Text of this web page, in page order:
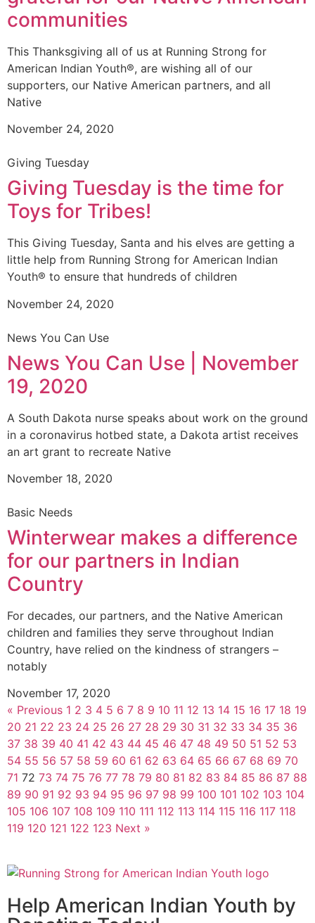
communities
This Thanksgiving all of us at Running Strong for
American Indian Youth®, are wishing all of our
supporters, our Native American partners, and all
Native
November 24, 2020
Giving Tuesday
Giving Tuesday is the time for
Toys for Tribes!
This Giving Tuesday, Santa and his elves are getting a
little help from Running Strong for American Indian
Youth® to ensure that hundreds of children
November 24, 2020
News You Can Use
News You Can Use | November
19, 2020
A South Dakota nurse speaks about work on the ground
in a coronavirus hotbed state, a Dakota artist receives
an art grant to recreate Native
November 18, 2020
Basic Needs
Winterwear makes a difference
for our partners in Indian
Country
For decades, our partners, and the Native American
children and families they serve throughout Indian
Country, have relied on the kindness of strangers –
notably
November 17, 2020
« Previous 1 2 3 4 5 6 7 8 9 10 11 12 13 14 15 16 17 18 19
20 21 22 23 24 25 26 27 28 29 30 31 32 33 34 35 36
37 38 39 40 41 42 43 44 45 46 47 48 49 50 51 52 53
54 55 56 57 58 59 60 61 62 63 64 65 66 67 68 69 70
71 72 73 74 75 76 77 78 79 80 81 82 83 84 85 86 87 88
89 90 91 92 93 94 95 96 97 98 99 100 101 102 103 104
105 106 107 108 109 110 111 112 113 114 115 116 117 118
119 120 121 122 123 Next »
Help American Indian Youth by